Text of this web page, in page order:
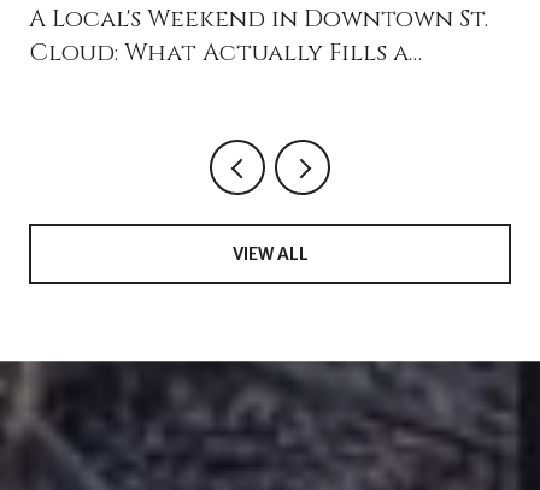
A Local's Weekend in Downtown St.
Cloud: What Actually Fills a
VIEW ALL